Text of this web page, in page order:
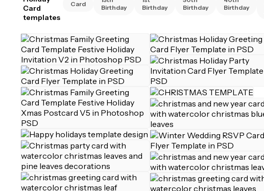
Card
templates
Card
Birthday
Birthday
Birthday
Birthday